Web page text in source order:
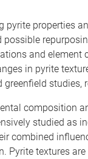
pyrite properties
possible
and
in pyrite
studies,
composition
studied as
combined
Pyrite textures